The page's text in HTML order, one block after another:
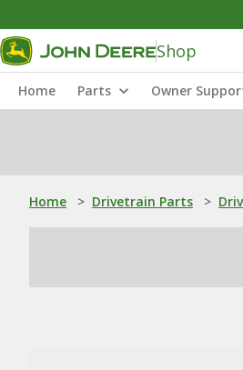
Shop
Home Parts Owner
Home > Drivetrain Parts >